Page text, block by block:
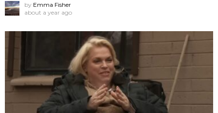
by Emma Fisher
about a year ago